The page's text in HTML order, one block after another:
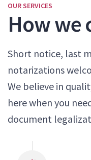
OUR SERVICES
How we
Short notice, last
notarizations
We believe in
here when you
document